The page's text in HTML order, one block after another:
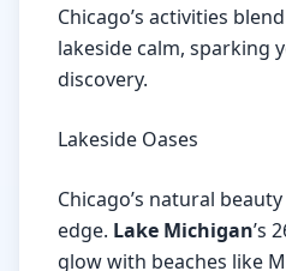
Chicago’s activities
lakeside calm, sparking
discovery.
Lakeside Oases
Chicago’s natural
edge. Lake Michigan’s
glow with beaches like